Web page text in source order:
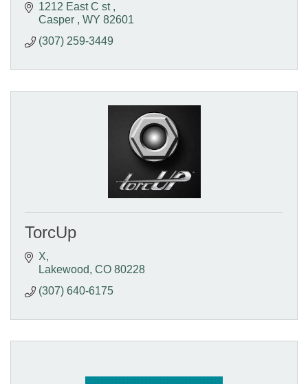
1212 East C st
Casper
WY 82601
(307) 259-3449
TorcUp
X
Lakewood CO 80228
(307) 640-6175